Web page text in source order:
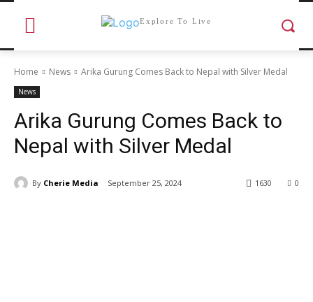
Explore To Live
Home News Arika Gurung Comes Back to Nepal with Silver Medal
News
Arika Gurung Comes Back to
Nepal with Silver Medal
By Cherie Media September 25, 2024 0
1630